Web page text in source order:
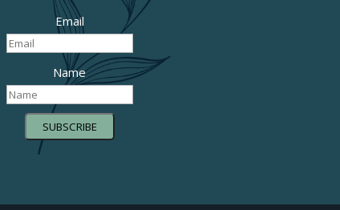
Email
Name
SUBSCRIBE